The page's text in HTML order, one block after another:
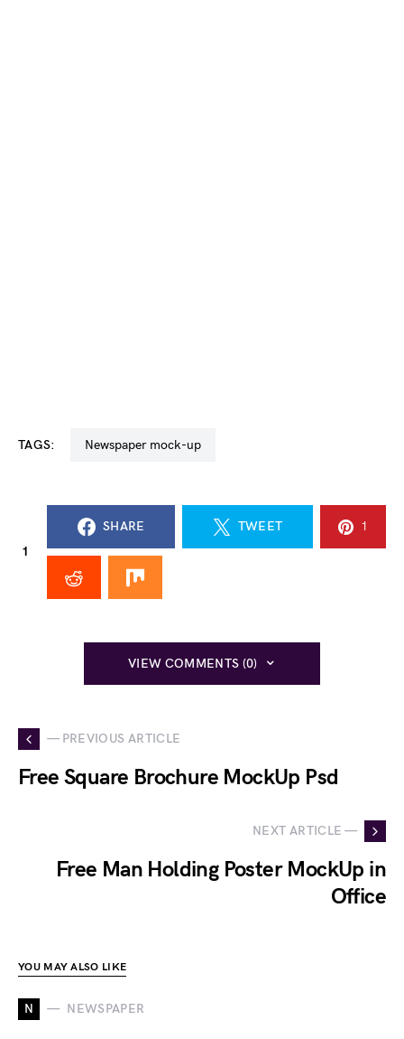
TAGS: newspaper mock-up
1
SHARE TWEET 1
VIEW COMMENTS (0)
— PREVIOUS ARTICLE
Free Square Brochure MockUp Psd
NEXT ARTICLE —
Free Man Holding Poster MockUp in
Office
YOU MAY ALSO LIKE
N NEWSPAPER